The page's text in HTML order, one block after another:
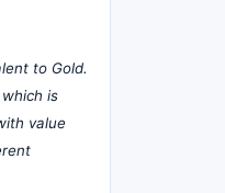
to Gold.
is
value